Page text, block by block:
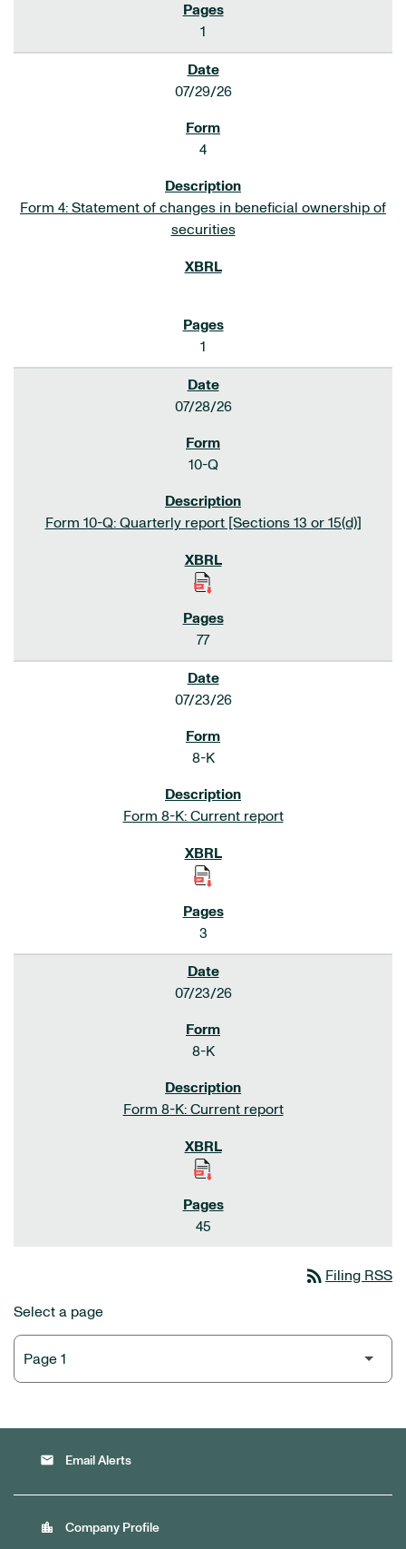
1
07/29/26
4
Form 4: Statement of changes in beneficial ownership of
securities
1
07/28/26
10-Q
Form 10-Q: Quarterly report [Sections 13 or 15(d)]
77
07/23/26
8-K
Form 8-K: Current report
3
07/23/26
8-K
Form 8-K: Current report
45
rss_feed Filing RSS
Select a page
email Email Alerts
location_city Company Profile